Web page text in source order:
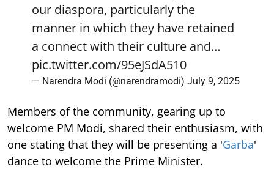
our diaspora, particularly the
manner in which they have retained
a connect with their culture and…
pic.twitter.com/95eJSdA510
— Narendra Modi (@narendramodi) July 9, 2025
Members of the community, gearing up to
welcome PM Modi, shared their enthusiasm, with
one stating that they will be presenting a 'Garba'
dance to welcome the Prime Minister.